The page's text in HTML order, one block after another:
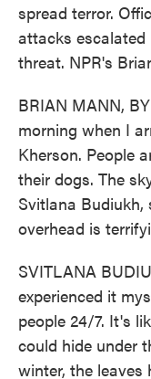
spread terror.
attacks
threat. NPR's
BRIAN MANN,
morning when I
Kherson. People
their dogs. The
Svitlana
overhead is
SVITLANA
experienced it
people 24/7. It's
could hide under
winter, the leaves